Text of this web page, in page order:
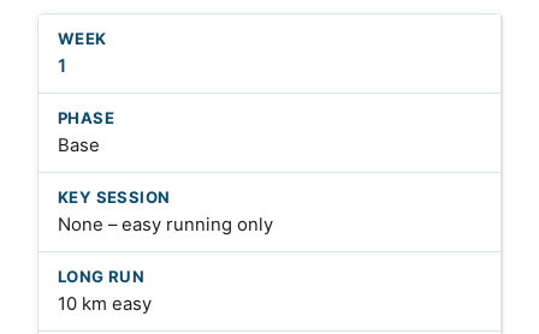
1
Base
None – easy running only
10 km easy